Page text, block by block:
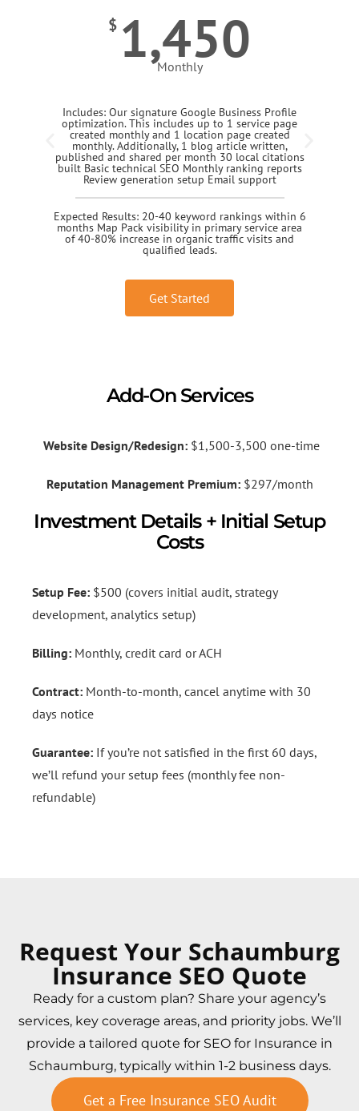
$ 1,450
Monthly
Includes: Our signature Google Business Profile
optimization. This includes up to 1 service page
created monthly and 1 location page created
monthly. Additionally, 1 blog article written,
published and shared per month 30 local citations
built Basic technical SEO Monthly ranking reports
Review generation setup Email support
Expected Results: 20-40 keyword rankings within 6
months Map Pack visibility in primary service area
of 40-80% increase in organic traffic visits and
qualified leads.
Get Started
Add-On Services
Website Design/Redesign:$1,500-3,500 one-time
Reputation Management Premium:$297/month
Investment Details + Initial Setup
Costs
Setup Fee: $500 (covers initial audit, strategy
development, analytics setup)
Billing: Monthly, credit card or ACH
Contract: Month-to-month, cancel anytime with 30
days notice
Guarantee: If you’re not satisfied in the first 60 days,
we’ll refund your setup fees (monthly fee non-
refundable)
Request Your Schaumburg
Insurance SEO Quote
Ready for a custom plan? Share your agency’s
services, key coverage areas, and priority jobs. We’ll
provide a tailored quote for SEO for Insurance in
Schaumburg, typically within 1-2 business days.
Get a Free Insurance SEO Audit